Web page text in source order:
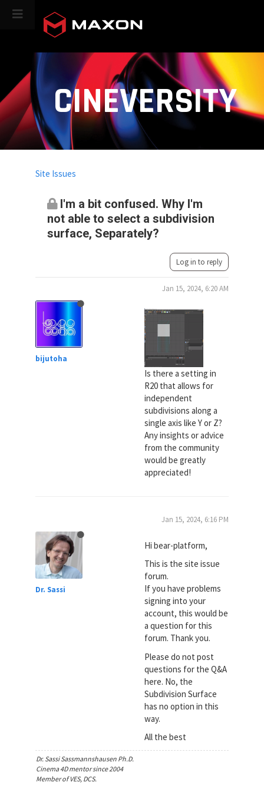
CINEVERSITY
I'm a bit confused. Why I'm
not able to select a subdivision
surface, Separately?
Site Issues
Log in to reply
bijutoha
Jan 15, 2024, 6:20 AM
Is there a setting in
R20 that allows for
independent
subdivisions along a
single axis like Y or Z?
Any insights or advice
from the community
would be greatly
appreciated!
Dr. Sassi
Jan 15, 2024, 6:16 PM
Hi bear-platform,
This is the site issue
forum.
If you have problems
signing into your
account, this would be
a question for this
forum. Thank you.
Please do not post
questions for the Q&A
here. No, the
Subdivision Surface
has no option in this
way.
All the best
Dr. Sassi Sassmannshausen Ph.D.
Cinema 4D mentor since 2004
Member of VES, DCS.